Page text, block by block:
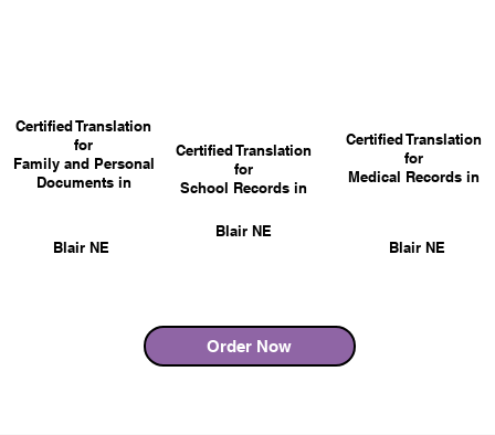
Blair NE
Certified Translation
for
Family and Personal
Documents in
Blair NE
Blair NE
Certified Translation
for
School Records in
Order Now
Certified Translation
for
Medical Records in